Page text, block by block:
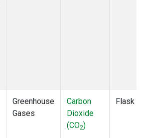
Greenhouse
Gases
Carbon
Dioxide
(CO2)
Flask